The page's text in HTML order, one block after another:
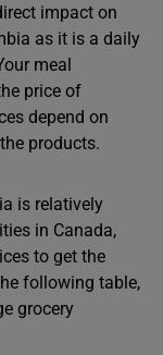
impact on
as it is a daily
meal
price of
depend on
products.
is relatively
in Canada,
to get the
following table,
grocery